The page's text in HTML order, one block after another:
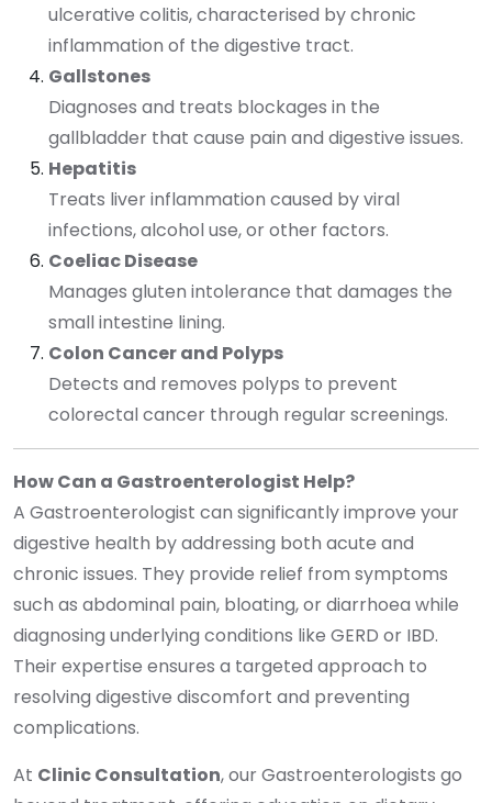
ulcerative colitis, characterised by chronic
inflammation of the digestive tract.
Gallstones
Diagnoses and treats blockages in the
gallbladder that cause pain and digestive issues.
Hepatitis
Treats liver inflammation caused by viral
infections, alcohol use, or other factors.
Coeliac Disease
Manages gluten intolerance that damages the
small intestine lining.
Colon Cancer and Polyps
Detects and removes polyps to prevent
colorectal cancer through regular screenings.
How Can a Gastroenterologist Help?
A Gastroenterologist can significantly improve your
digestive health by addressing both acute and
chronic issues. They provide relief from symptoms
such as abdominal pain, bloating, or diarrhoea while
diagnosing underlying conditions like GERD or IBD.
Their expertise ensures a targeted approach to
resolving digestive discomfort and preventing
complications.
At Clinic Consultation, our Gastroenterologists go